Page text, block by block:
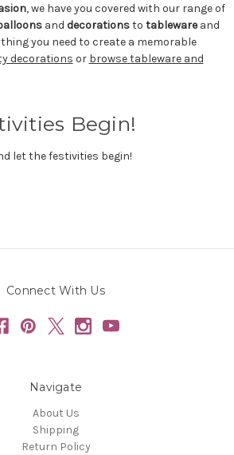
, we have you covered with our range of
and decorationsto tablewareand
you need to create a memorable
decorations or browse tableware and
Begin!
let the festivities begin!
Connect With Us
Navigate
About Us
Shipping
Return Policy